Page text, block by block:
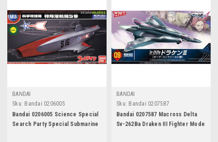
BANDAI
Sku: Bandai 0206005
Bandai 0206005 Science Special
Search Party Special Submarine
BANDAI
Sku: Bandai 0207587
Bandai 0207587 Macross Delta
Sv-262Ba Draken III Fighter Mode